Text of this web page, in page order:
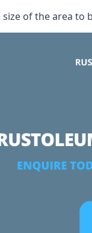
of the area to